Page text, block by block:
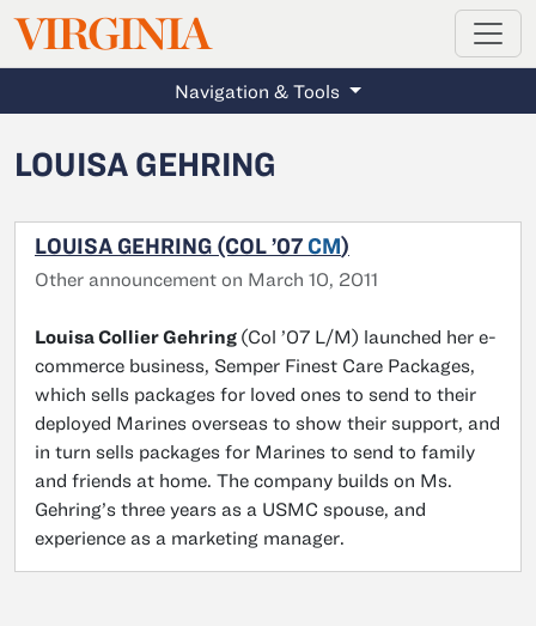
Skip to main content
VIRGINIAMAGAZINE
Navigation & Tools
LOUISA GEHRING
LOUISA GEHRING (COL ’07 CM)
Other announcement on March 10, 2011
Louisa Collier Gehring (Col ’07 L/M) launched her e-
commerce business, Semper Finest Care Packages,
which sells packages for loved ones to send to their
deployed Marines overseas to show their support, and
in turn sells packages for Marines to send to family
and friends at home. The company builds on Ms.
Gehring’s three years as a USMC spouse, and
experience as a marketing manager.